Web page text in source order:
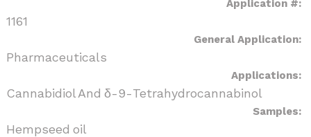
Application #:
1161
General Application:
Pharmaceuticals
Applications:
Cannabidiol And δ-9-Tetrahydrocannabinol
Samples:
Hempseed oil